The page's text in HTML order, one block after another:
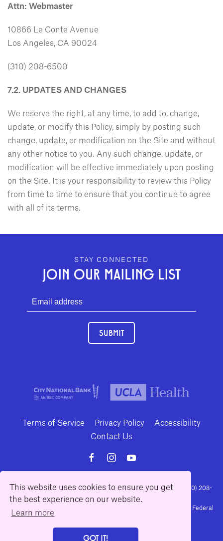
This website uses cookies to ensure you get
the best experience on our website.
Learn more
GOT IT!
Attn: Webmaster
10866 Le Conte Avenue
Los Angeles, CA 90024
(310) 208-6500
7.2. UPDATES AND CHANGES
We reserve the right, at any time, to add to, change,
update, or modify this Policy, simply by posting such
change, update, or modification on the Site and without
any other notice to you. Any such change, update, or
modification will be effective immediately upon posting
on the Site. It is your responsibility to review this Policy
from time to time to ensure that you continue to agree
with all of its terms.
GEFFEN PLAYHOUSE FOOTER
STAY CONNECTED
JOIN OUR MAILING LIST
SUBMIT
Terms of Service Privacy Policy
Accessibility
Contact Us
10886 Le Conte Avenue · Los Angeles, California 90024 · Tel: (310) 208-
2028 · Fax: (310) 208-8383
Geffen Playhouse is a nonprofit 501(c)(3) charitable organization. Federal